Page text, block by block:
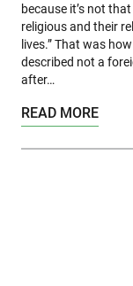
because it’s not
religious and their
lives.” That was
described not a
after…
READ MORE